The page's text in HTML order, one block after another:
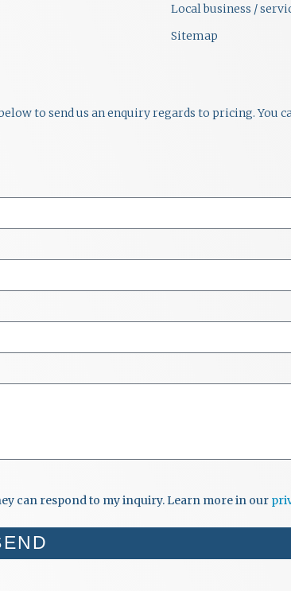
Local business /
Sitemap
to send us an enquiry regards to pricing. You
can respond to my inquiry. Learn more in our